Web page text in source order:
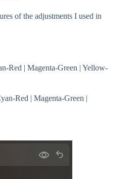
of the adjustments I used in
Red | Magenta-Green | Yellow-
Red | Magenta-Green |